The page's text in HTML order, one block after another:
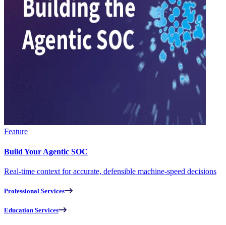
Feature
Build Your Agentic SOC
Real-time context for accurate, defensible machine-speed decisions
Professional Services
Education Services